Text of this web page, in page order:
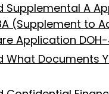
Supplemental A
(Supplement to
Application
What Documents